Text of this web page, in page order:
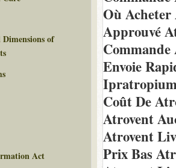
Où Acheter
Approuvé
Commande
Envoie
Coût De
Atrovent
Atrovent
Prix Bas
of
Act